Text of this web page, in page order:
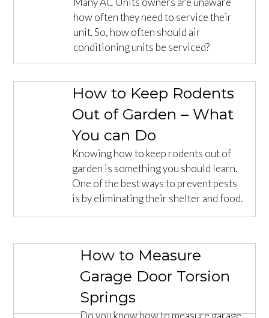
how often they need to service their
unit. So, how often should air
conditioning units be serviced?
How to Keep Rodents
Out of Garden – What
You can Do
Knowing how to keep rodents out of
garden is something you should learn.
One of the best ways to prevent pests
is by eliminating their shelter and food.
How to Measure
Garage Door Torsion
Springs
Do you know how to measure garage